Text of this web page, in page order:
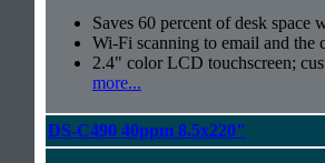
Saves 60 percent of desk space
Wi-Fi scanning to email and the
2.4" color LCD touchscreen;
more...
DS-C490 40ppm 8.5x220"